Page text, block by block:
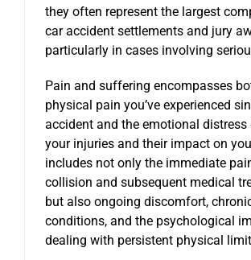
they often represent the largest
car accident settlements and jury
particularly in cases involving
Pain and suffering encompasses
physical pain you’ve experienced
accident and the emotional distress
your injuries and their impact on
includes not only the immediate
collision and subsequent medical
but also ongoing discomfort,
conditions, and the psychological
dealing with persistent physical